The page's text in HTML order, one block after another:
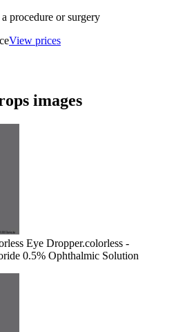
procedure or surgery
View prices
images
Eye Dropper.colorless -
0.5% Ophthalmic Solution